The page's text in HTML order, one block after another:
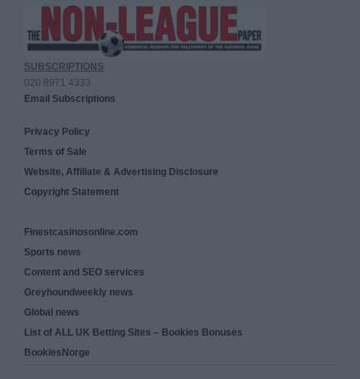
SUBSCRIPTIONS
020 8971 4333
Email Subscriptions
Privacy Policy
Terms of Sale
Website, Affiliate & Advertising Disclosure
Copyright Statement
Finestcasinosonline.com
Sports news
Content and SEO services
Greyhoundweekly news
Global news
List of ALL UK Betting Sites – Bookies Bonuses
BookiesNorge